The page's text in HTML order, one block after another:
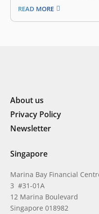
payments and
industries, reaching the
and tier 3 cities, and
READ MORE
About us
Privacy Policy
Newsletter
Singapore
Marina Bay Financial
3 #31-01A
12 Marina Boulevard
Singapore 018982